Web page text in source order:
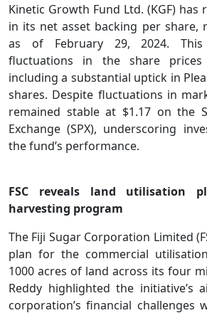
Kinetic Growth Fund Ltd. (KGF) has
in its net asset backing per share,
as of February 29, 2024. This
fluctuations in the share
including a substantial uptick in
shares. Despite fluctuations in
remained stable at $1.17 on the
Exchange (SPX), underscoring
the fund’s performance.
FSC reveals land utilisation
harvesting program
The Fiji Sugar Corporation Limited
plan for the commercial
1000 acres of land across its four
Reddy highlighted the initiative’s
corporation’s financial challenges